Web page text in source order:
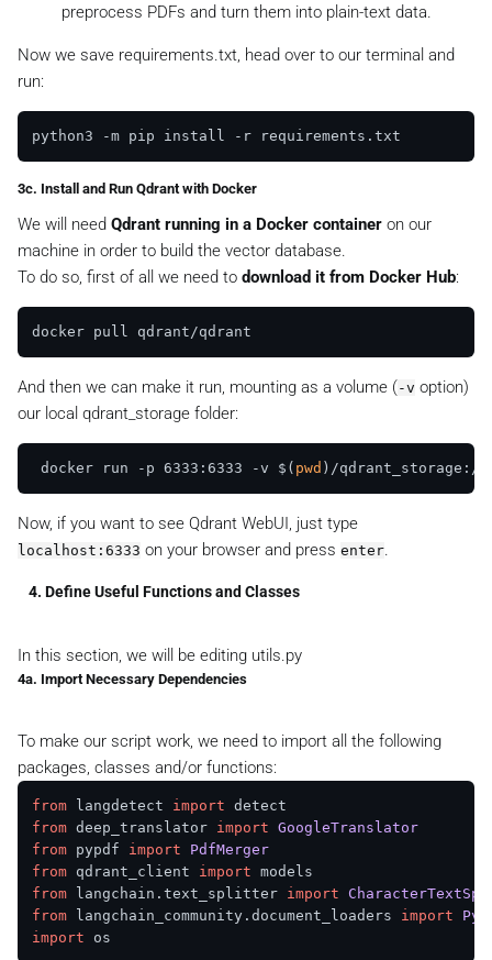
preprocess PDFs and turn them into plain-text data.
Now we save requirements.txt, head over to our terminal and
run:
3c. Install and Run Qdrant with Docker
We will need Qdrant running in a Docker container on our
machine in order to build the vector database.
To do so, first of all we need to download it from Docker Hub:
And then we can make it run, mounting as a volume (-v option)
our local qdrant_storage folder:
docker run -p 6333:6333 -v $( pwd
Now, if you want to see Qdrant WebUI, just type
localhost:6333 on your browser and press enter.
4. Define Useful Functions and Classes
In this section, we will be editing utils.py
4a. Import Necessary Dependencies
To make our script work, we need to import all the following
packages, classes and/or functions:
from langdetect import
from deep_translator import GoogleTranslator
from pypdf import
PdfMerger
from qdrant_client import
from langchain. text_splitter import
from langchain_community. document_loaders import
import